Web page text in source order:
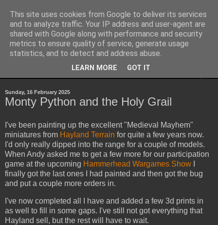
Yith's Wargaming Blog
Ramblings and photos of my various wargaming exploits.
Sunday, 16 February 2025
Monty Python and the Holy Grail
I've been painting up the excellent "Medieval Mayhem"
miniatures from Hayland Terrain for quite a few years now.
I'd only really dipped into the range for a couple of models.
When Andy asked me to get a few more for our participation
game at the upcoming Hammerhead Wargames Show
finally got the last ones I had painted and then got the bug
and put a couple more orders in.
I've now completed all I have and added a few 3d prints in
as well to fill in some gaps. I've still not got everything that
Hayland sell, but the rest will have to wait.
This site uses cookies from Google to deliver its services
and to analyze traffic. Your IP address and user-agent are
shared with Google along with performance and security
metrics to ensure quality of service, generate usage
statistics, and to detect and address abuse.
LEARN MORE GOT IT